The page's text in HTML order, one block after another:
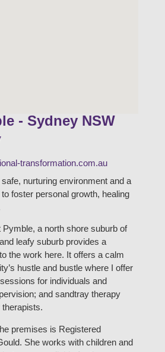
- Sydney NSW
transformation.com.au
nurturing environment and a
foster personal growth, healing
a north shore suburb of
leafy suburb provides a
the work here. It offers a calm
hustle and bustle where I offer
for individuals and
and sandtray therapy
premises is Registered
She works with children and